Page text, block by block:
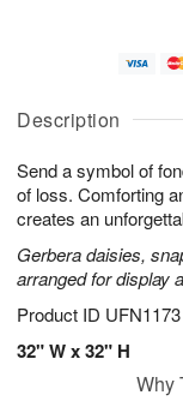
Description
Send a symbol of
of loss. Comforting
creates an
Gerbera daisies,
arranged for display
Product ID UFN1173
32" W x 32" H
u
8
g
g
e
t
s
Why